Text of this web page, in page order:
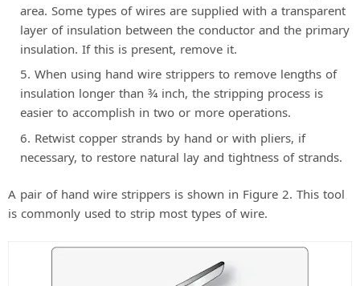
o
area. Some types of wires are supplied with a transparent
layer of insulation between the conductor and the primary
insulation. If this is present, remove it.
When using hand wire strippers to remove lengths of
insulation longer than 3⁄4 inch, the stripping process is
easier to accomplish in two or more operations.
Retwist copper strands by hand or with pliers, if
necessary, to restore natural lay and tightness of strands.
A pair of hand wire strippers is shown in Figure 2. This tool
is commonly used to strip most types of wire.